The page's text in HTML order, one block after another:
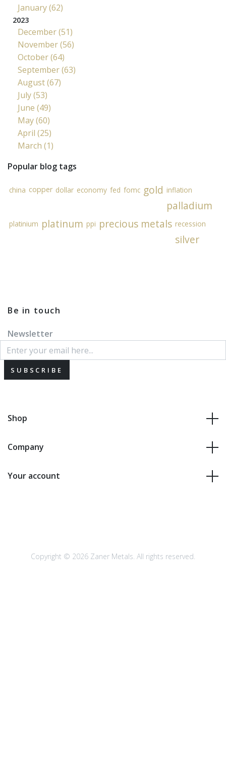
January (62)
2023
December (51)
November (56)
October (64)
September (63)
August (67)
July (53)
June (49)
May (60)
April (25)
March (1)
Popular blog tags
china copper dollar economy fed fomc gold inflation
palladium
platinium platinum ppi precious metals recession
silver
Be in touch
Newsletter
SUBSCRIBE
Shop
Company
Your account
Copyright © 2026 Zaner Metals. All rights reserved.